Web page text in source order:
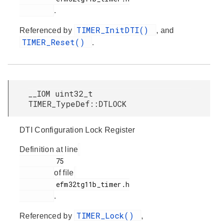
.
Referenced by TIMER_InitDTI() , and
TIMER_Reset() .
__IOM uint32_t
TIMER_TypeDef::DTLOCK
DTI Configuration Lock Register
Definition at line
of file
.
Referenced by TIMER_Lock() ,